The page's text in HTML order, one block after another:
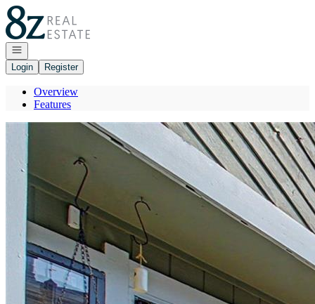
Go to: Homepage
Open navigation
Login
Register
Overview
Features